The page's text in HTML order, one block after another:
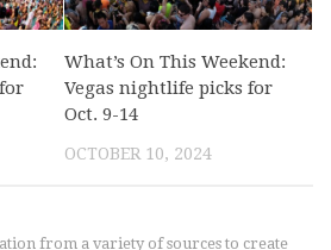
What’s On This Weekend:
Vegas nightlife picks for
Oct. 9-14
OCTOBER 10, 2024
from a variety of sources to create